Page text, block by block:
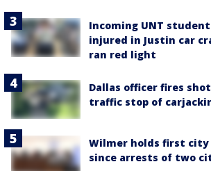
Incoming UNT
injured in Justin car
ran red light
Dallas officer fires
traffic stop of
Wilmer holds first
since arrests of two